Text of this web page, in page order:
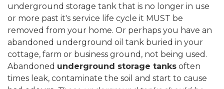
underground storage tank that is no longer in use
or more past it's service life cycle it MUST be
removed from your home. Or perhaps you have an
abandoned underground oil tank buried in your
cottage, farm or business ground, not being used.
Abandoned underground storage tanks often
times leak, contaminate the soil and start to cause